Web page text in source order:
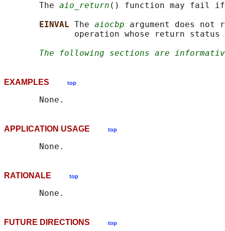
       The
aio_return () function may fail
EINVAL The aiocbp argument does not
operation whose return status
The following sections are
EXAMPLES top
APPLICATION USAGE top
RATIONALE top
FUTURE DIRECTIONS top